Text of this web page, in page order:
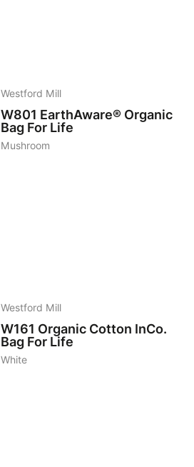
Westford Mill
W801 EarthAware® Organic
Bag For Life
Mushroom
Westford Mill
W161 Organic Cotton InCo.
Bag For Life
White